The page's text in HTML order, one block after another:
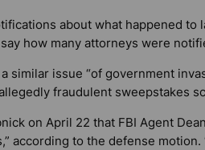
about what happened to
how many attorneys were
similar issue “of government
fraudulent sweepstakes
on April 22 that FBI Agent
according to the defense